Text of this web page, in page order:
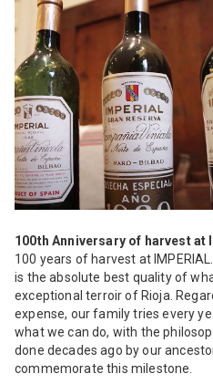
100th Anniversary of harvest at
100 years of harvest at
is the absolute best quality of
exceptional terroir of Rioja.
expense, our family tries every
what we can do, with the
done decades ago by our
commemorate this milestone.